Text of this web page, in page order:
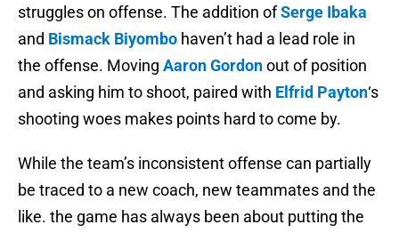
struggles on offense. The addition ofSerge Ibaka
and Bismack Biyombo haven’t had a lead role in
the offense. Moving Aaron Gordonout of position
and asking him to shoot, paired with Elfrid Payton‘s
shooting woes makes points hard to come by.
While the team’s inconsistent offense can partially
be traced to a new coach, new teammates and the
like. the game has always been about putting the